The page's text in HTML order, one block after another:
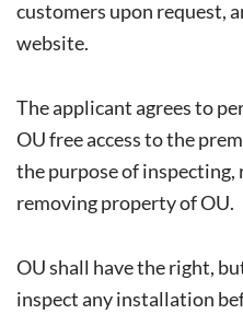
customers upon request,
website.
The applicant agrees to
OU free access to the
the purpose of inspecting,
removing property of OU.
OU shall have the right,
inspect any installation